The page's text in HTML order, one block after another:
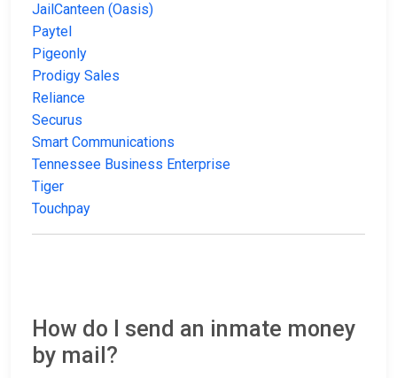
JailCanteen (Oasis)
Paytel
Pigeonly
Prodigy Sales
Reliance
Securus
Smart Communications
Tennessee Business Enterprise
Tiger
Touchpay
How do I send an inmate money
by mail?